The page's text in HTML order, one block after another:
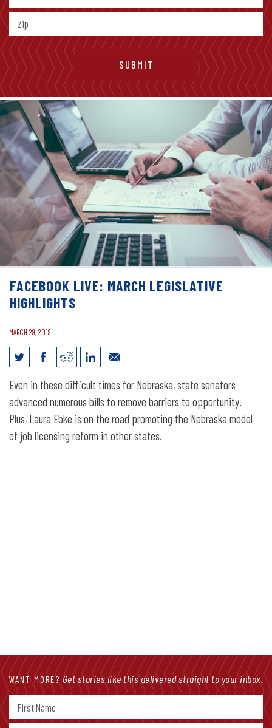
FACEBOOK LIVE: MARCH LEGISLATIVE
HIGHLIGHTS
MARCH 29, 2019
Facebook Live: March Legislative
Highlights
Even in these difficult times for Nebraska, state senators
advanced numerous bills to remove barriers to opportunity.
Plus, Laura Ebke is on the road promoting the Nebraska model
of job licensing reform in other states.
WANT MORE? Get stories like this delivered straight to your inbox.